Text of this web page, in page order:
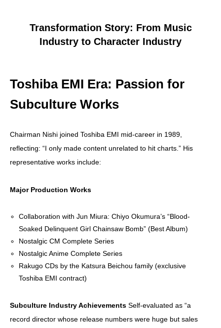
Transformation Story: From Music
Industry to Character Industry
Toshiba EMI Era: Passion for
Subculture Works
Chairman Nishi joined Toshiba EMI mid-career in 1989,
reflecting: “I only made content unrelated to hit charts.” His
representative works include:
Major Production Works
Collaboration with Jun Miura: Chiyo Okumura’s “Blood-
Soaked Delinquent Girl Chainsaw Bomb” (Best Album)
Nostalgic CM Complete Series
Nostalgic Anime Complete Series
Rakugo CDs by the Katsura Beichou family (exclusive
Toshiba EMI contract)
Subculture Industry Achievements Self-evaluated as “a
record director whose release numbers were huge but sales